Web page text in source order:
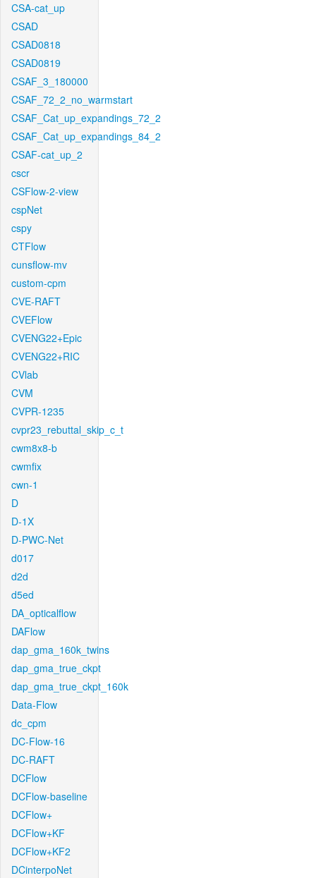
CSA-cat_up
CSAD
CSAD0818
CSAD0819
CSAF_3_180000
CSAF_72_2_no_warmstart
CSAF_Cat_up_expandings_72_2
CSAF_Cat_up_expandings_84_2
CSAF-cat_up_2
cscr
CSFlow-2-view
cspNet
cspy
CTFlow
cunsflow-mv
custom-cpm
CVE-RAFT
CVEFlow
CVENG22+Epic
CVENG22+RIC
CVlab
CVM
CVPR-1235
cvpr23_rebuttal_skip_c_t
cwm8x8-b
cwmfix
cwn-1
D
D-1X
D-PWC-Net
d017
d2d
d5ed
DA_opticalflow
DAFlow
dap_gma_160k_twins
dap_gma_true_ckpt
dap_gma_true_ckpt_160k
Data-Flow
dc_cpm
DC-Flow-16
DC-RAFT
DCFlow
DCFlow-baseline
DCFlow+
DCFlow+KF
DCFlow+KF2
DCinterpoNet